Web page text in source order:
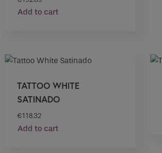
Add to cart
TATTOO WHITE
SATINADO
€118.32
Add to cart